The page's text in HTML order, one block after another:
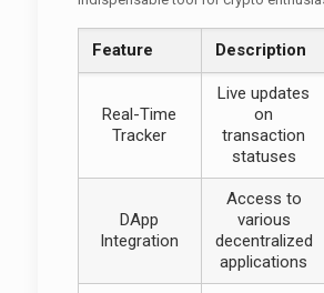
Feature Description
Real-Time
Tracker
Live updates
on
transaction
statuses
DApp
Integration
Access to
various
decentralized
applications